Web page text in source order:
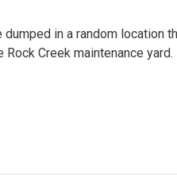
in a random location
Creek maintenance yard.